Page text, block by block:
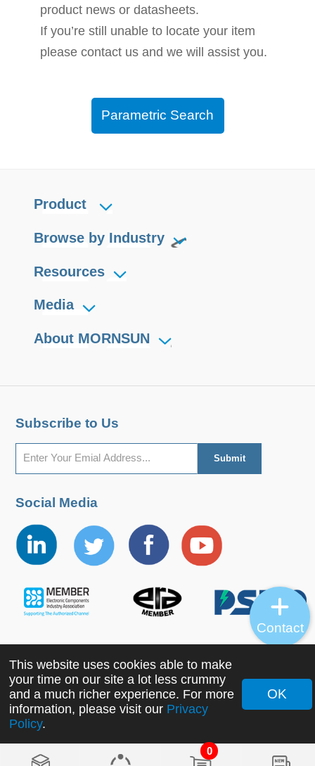
product news or datasheets.
If you’re still unable to locate your item
please contact us and we will assist you.
Parametric Search
0
Product
Browse by Industry
Resources
Media
About MORNSUN
Subscribe to Us
Social Media
Copyright ©2022 MORNSUN Guangzhou Science &
Technology Co., Ltd. All Rights Reserved.
This website uses cookies able to make
your time on our site a lot less crummy
and a much richer experience. For more
information, please visit our Privacy
Policy.
OK
Contact